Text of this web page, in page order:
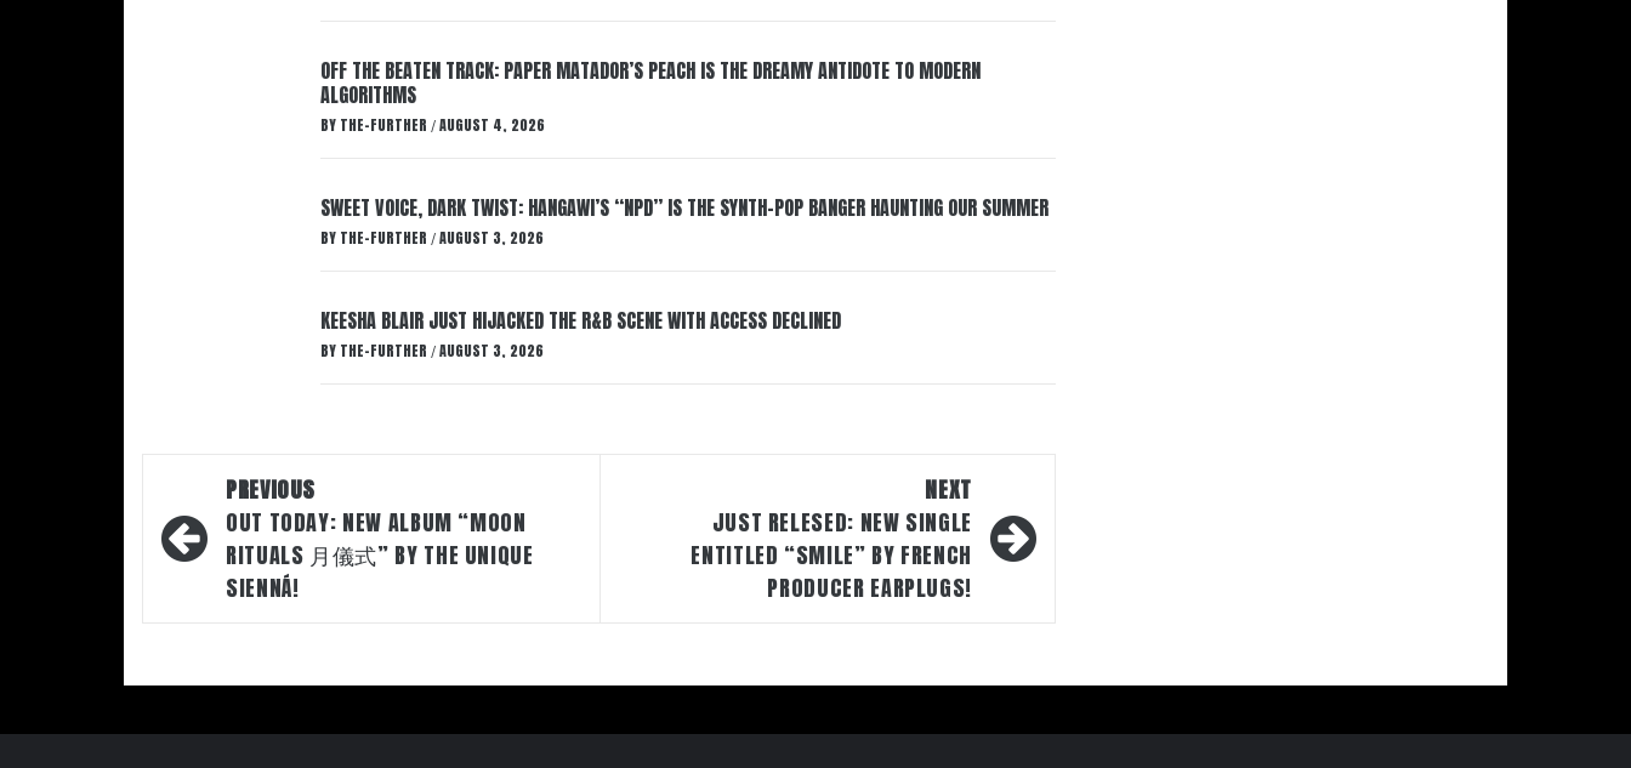
OFF THE BEATEN TRACK: PAPER MATADOR’S PEACH IS THE DREAMY ANTIDOTE TO MODERN
ALGORITHMS
BY THE-FURTHER / AUGUST 4, 2026
SWEET VOICE, DARK TWIST: HANGAWI’S “NPD” IS THE SYNTH-POP BANGER HAUNTING OUR SUMMER
BY THE-FURTHER / AUGUST 3, 2026
KEESHA BLAIR JUST HIJACKED THE R&B SCENE WITH ACCESS DECLINED
BY THE-FURTHER / AUGUST 3, 2026
navigation
PREVIOUS
OUT TODAY: NEW ALBUM “MOON
RITUALS 月儀式” BY THE UNIQUE
SIENNÁ!
NEXT
JUST RELESED: NEW SINGLE
ENTITLED “SMILE” BY FRENCH
PRODUCER EARPLUGS!